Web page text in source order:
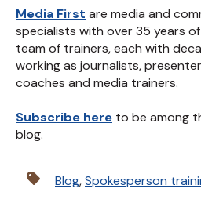
Media First are media and
specialists with over 35 years
team of trainers, each with
working as journalists,
coaches and media trainers.
Subscribe here to be among
blog.
Blog,Spokesperson